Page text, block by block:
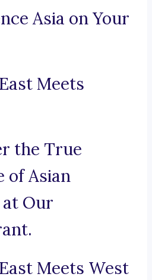
Asia on Your
Meets
the True
of Asian
Our
Meets West